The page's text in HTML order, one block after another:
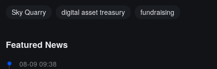
Sky Quarry digital asset treasury fundraising
Featured News
08-09 09:38